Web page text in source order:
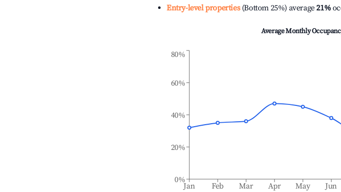
Entry-level properties(Bottom 25%) average21%
Average Monthly
Jan Feb Mar Apr May Jun
0%
20%
40%
60%
80%